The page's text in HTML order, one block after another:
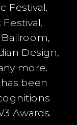
Festival,
Ballroom,
Design,
more.
been
Awards.